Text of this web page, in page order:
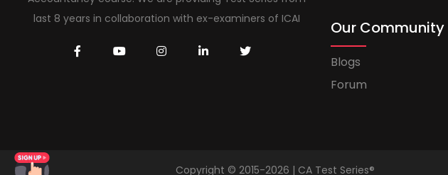
last 8 years in collaboration with ex-examiners of ICAI
Our Community
Blogs
Forum
Copyright © 2015-2026 | CA Test Series®